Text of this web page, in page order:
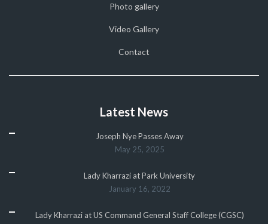
Photo gallery
Video Gallery
Contact
Latest News
Joseph Nye Passes Away
May 25, 2025
Lady Kharrazi at Park University
January 16, 2022
Lady Kharrazi at US Command General Staff College (CGSC)